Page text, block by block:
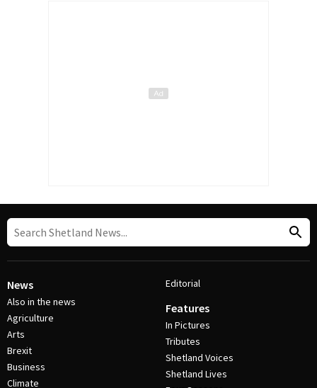
News
Also in the news
Agriculture
Arts
Brexit
Business
Climate
Editorial
Features
In Pictures
Tributes
Shetland Voices
Shetland Lives